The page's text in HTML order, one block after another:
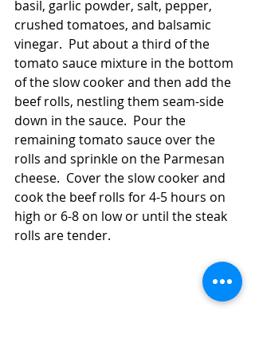
basil, garlic powder, salt, pepper,
crushed tomatoes, and balsamic
vinegar.  Put about a third of the
tomato sauce mixture in the bottom
of the slow cooker and then add the
beef rolls, nestling them seam-side
down in the sauce.  Pour the
remaining tomato sauce over the
rolls and sprinkle on the Parmesan
cheese.  Cover the slow cooker and
cook the beef rolls for 4-5 hours on
high or 6-8 on low or until the steak
rolls are tender.